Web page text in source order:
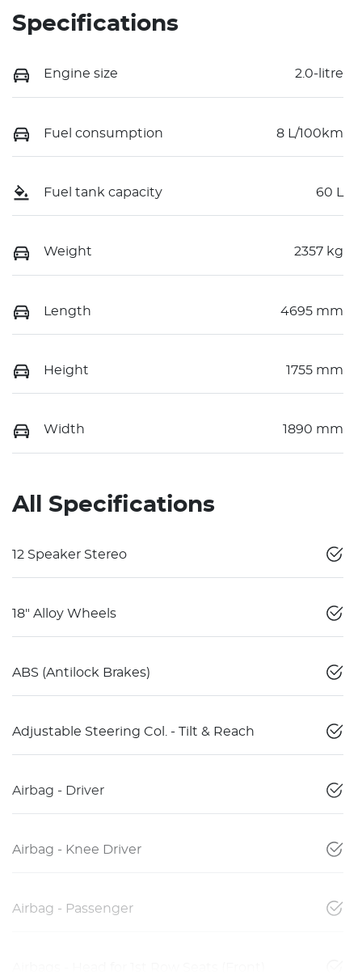
Specifications
Engine size 2.0-litre
Fuel consumption 8 L/100km
Fuel tank capacity 60 L
Weight 2357 kg
Length 4695 mm
Height 1755 mm
Width 1890 mm
All Specifications
12 Speaker Stereo
18" Alloy Wheels
ABS (Antilock Brakes)
Adjustable Steering Col. - Tilt & Reach
Airbag - Driver
Airbag - Knee Driver
Airbag - Passenger